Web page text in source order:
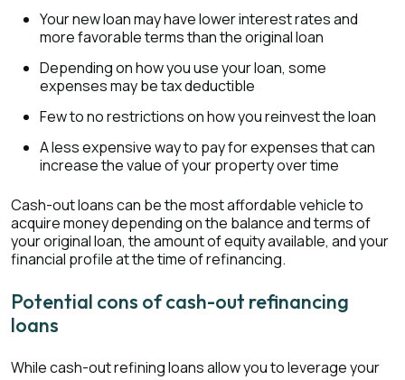
Your new loan may have lower interest rates and
more favorable terms than the original loan
Depending on how you use your loan, some
expenses may be tax deductible
Few to no restrictions on how you reinvest the loan
A less expensive way to pay for expenses that can
increase the value of your property over time
Cash-out loans can be the most affordable vehicle to
acquire money depending on the balance and terms of
your original loan, the amount of equity available, and your
financial profile at the time of refinancing.
Potential cons of cash-out refinancing
loans
While cash-out refining loans allow you to leverage your